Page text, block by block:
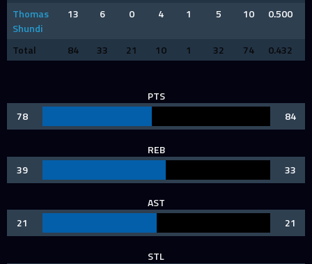
Thomas
Shundi
13 6 0 4 1 5 10 0.500
Total 84 33 21 10 1 32 74 0.432
PTS
78
84
REB
39
33
AST
21
21
STL